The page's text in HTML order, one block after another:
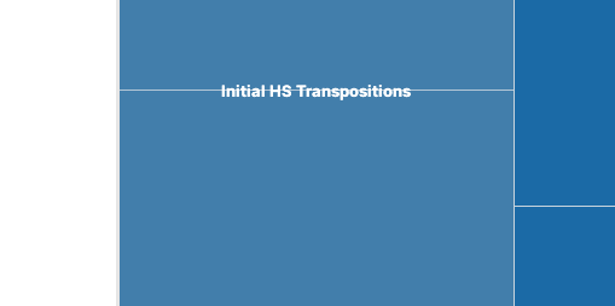
Initial HS Transpositions
Initial HS Transpositions